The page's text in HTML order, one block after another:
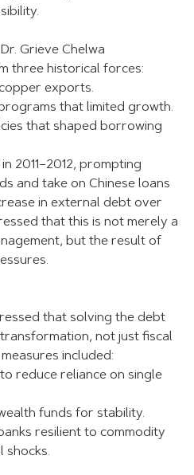
Grieve Chelwa
three historical forces:
exports.
that limited growth.
that shaped borrowing
2011–2012, prompting
and take on Chinese loans
in external debt over
that this is not merely a
but the result of
that solving the debt
not just fiscal
included:
reduce reliance on single
funds for stability.
resilient to commodity
shocks.